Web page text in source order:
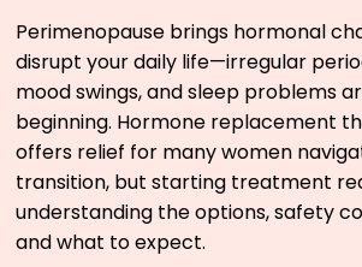
Perimenopause brings hormonal
disrupt your daily life—irregular
mood swings, and sleep problems
beginning. Hormone replacement
offers relief for many women
transition, but starting treatment
understanding the options, safety
and what to expect.